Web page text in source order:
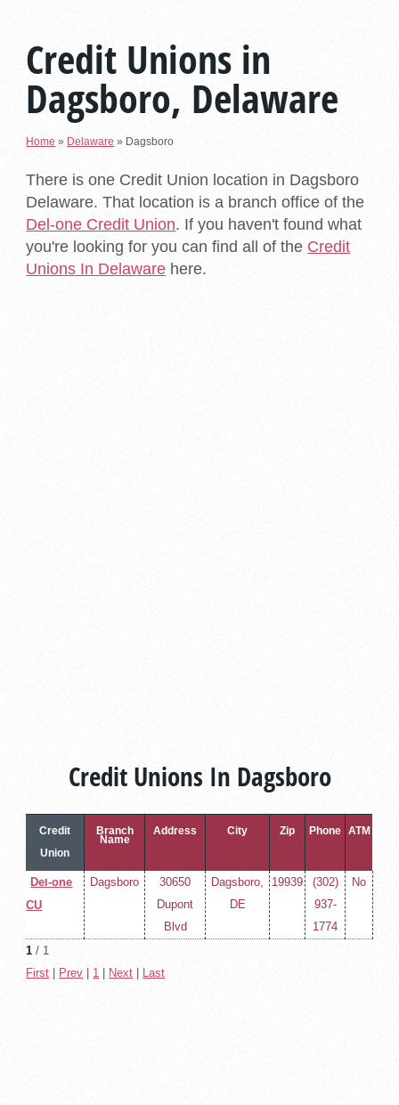
Credit Unions in
Dagsboro, Delaware
Home » Delaware » Dagsboro
There is one Credit Union location in Dagsboro
Delaware. That location is a branch office of the
Del-one Credit Union. If you haven't found what
you're looking for you can find all of the Credit
Unions In Delaware here.
Credit Unions In Dagsboro
Credit
Union
Branch
Name
Address City Zip Phone ATM
Del-one
CU
Dagsboro
30650
Dupont
Blvd
Dagsboro,
DE
19939
(302)
937-
1774
No
1 / 1
First
Prev 1 Next Last